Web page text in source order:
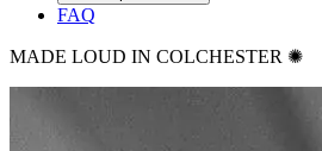
FAQ
MADE LOUD IN COLCHESTER ✺